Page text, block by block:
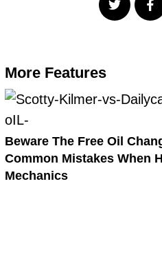
More Features
Beware The Free Oil
Common Mistakes When
Mechanics